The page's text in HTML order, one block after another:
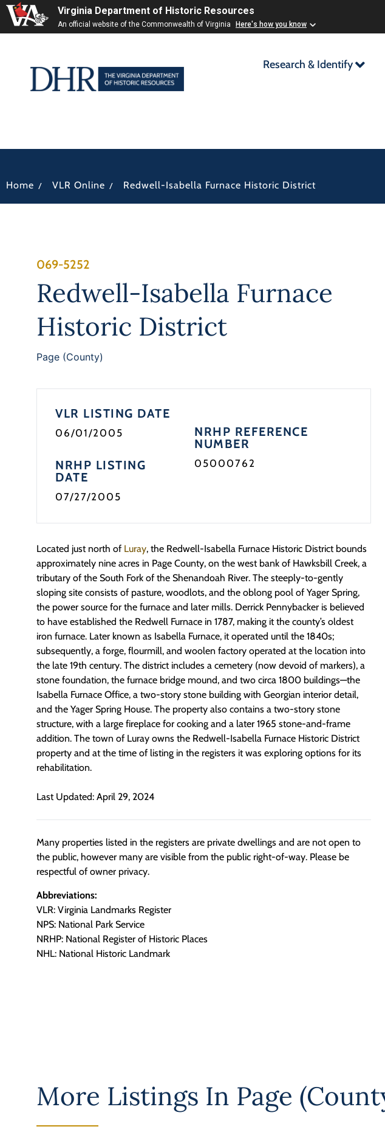
Virginia Department of Historic Resources
An official website of the Commonwealth of Virginia Here's how you know
Research & Identify
Home / VLR Online / Redwell-Isabella Furnace Historic District
069-5252
Redwell-Isabella Furnace
Historic District
Page (County)
VLR LISTING DATE
06/01/2005
NRHP LISTING
DATE
07/27/2005
NRHP REFERENCE
NUMBER
05000762
Located just north of Luray, the Redwell-Isabella Furnace Historic District bounds
approximately nine acres in Page County, on the west bank of Hawksbill Creek, a
tributary of the South Fork of the Shenandoah River. The steeply-to-gently
sloping site consists of pasture, woodlots, and the oblong pool of Yager Spring,
the power source for the furnace and later mills. Derrick Pennybacker is believed
to have established the Redwell Furnace in 1787, making it the county’s oldest
iron furnace. Later known as Isabella Furnace, it operated until the 1840s;
subsequently, a forge, flourmill, and woolen factory operated at the location into
the late 19th century. The district includes a cemetery (now devoid of markers), a
stone foundation, the furnace bridge mound, and two circa 1800 buildings—the
Isabella Furnace Office, a two-story stone building with Georgian interior detail,
and the Yager Spring House. The property also contains a two-story stone
structure, with a large fireplace for cooking and a later 1965 stone-and-frame
addition. The town of Luray owns the Redwell-Isabella Furnace Historic District
property and at the time of listing in the registers it was exploring options for its
rehabilitation.
Last Updated: April 29, 2024
Many properties listed in the registers are private dwellings and are not open to
the public, however many are visible from the public right-of-way. Please be
respectful of owner privacy.
Abbreviations:
VLR: Virginia Landmarks Register
NPS: National Park Service
NRHP: National Register of Historic Places
NHL: National Historic Landmark
More Listings In Page